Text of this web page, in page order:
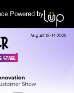
Powered by